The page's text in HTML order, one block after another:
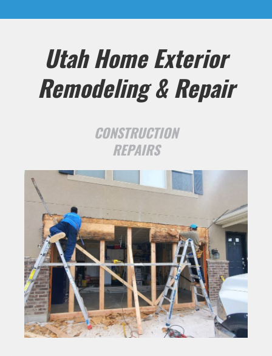
Utah Home Exterior
Remodeling & Repair
CONSTRUCTION
REPAIRS